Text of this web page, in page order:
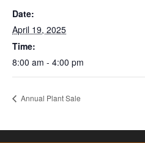
Date:
April 19, 2025
Time:
8:00 am - 4:00 pm
Annual Plant Sale